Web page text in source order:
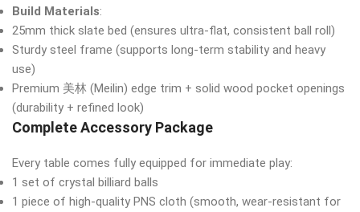
Build Materials:
25mm thick slate bed (ensures ultra-flat, consistent ball roll)
Sturdy steel frame (supports long-term stability and heavy
use)
Premium 美林 (Meilin) edge trim + solid wood pocket openings
(durability + refined look)
Complete Accessory Package
Every table comes fully equipped for immediate play:
1 set of crystal billiard balls
1 piece of high-quality PNS cloth (smooth, wear-resistant for